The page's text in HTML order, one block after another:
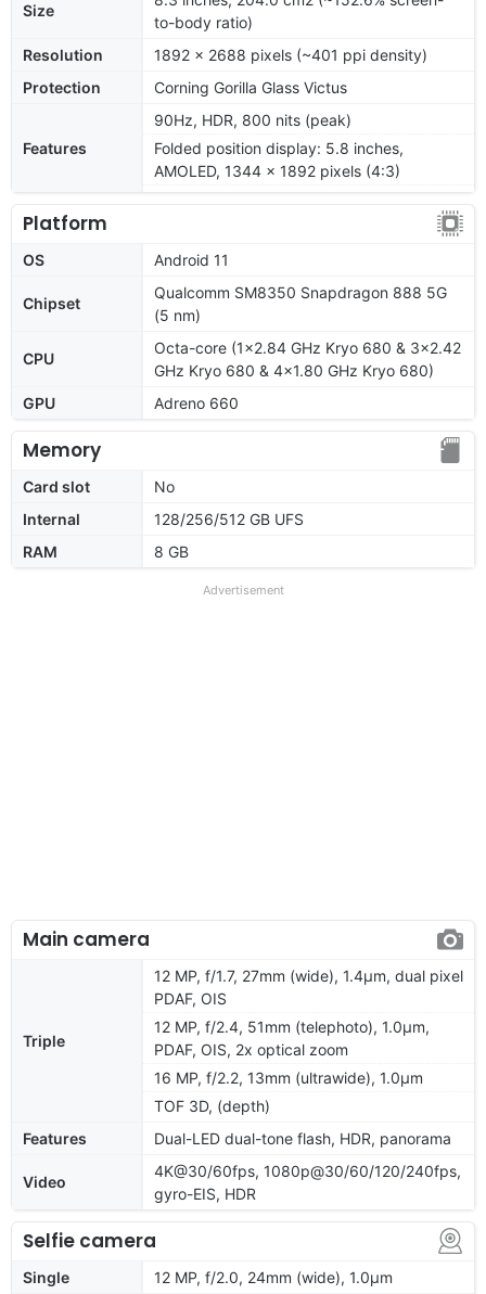
Size
to-body ratio)
Resolution
1892 x 2688 pixels (~401 ppi density)
Protection
Corning Gorilla Glass Victus
Features
90Hz, HDR, 800 nits (peak)
Folded position display: 5.8 inches,
AMOLED, 1344 x 1892 pixels (4:3)
Platform
OS Android 11
Chipset
Qualcomm SM8350 Snapdragon 888 5G
(5 nm)
CPU
Octa-core (1x2.84 GHz Kryo 680 & 3x2.42
GHz Kryo 680 & 4x1.80 GHz Kryo 680)
GPU
Adreno 660
Memory
Card slot
No
Internal
128/256/512 GB UFS
RAM
8 GB
Advertisement
Main camera
Triple
12 MP, f/1.7, 27mm (wide), 1.4µm, dual pixel
PDAF, OIS
12 MP, f/2.4, 51mm (telephoto), 1.0µm,
PDAF, OIS, 2x optical zoom
16 MP, f/2.2, 13mm (ultrawide), 1.0µm
TOF 3D, (depth)
Features
Dual-LED dual-tone flash, HDR, panorama
Video
4K@30/60fps, 1080p@30/60/120/240fps,
gyro-EIS, HDR
Selfie camera
Single
12 MP, f/2.0, 24mm (wide), 1.0µm